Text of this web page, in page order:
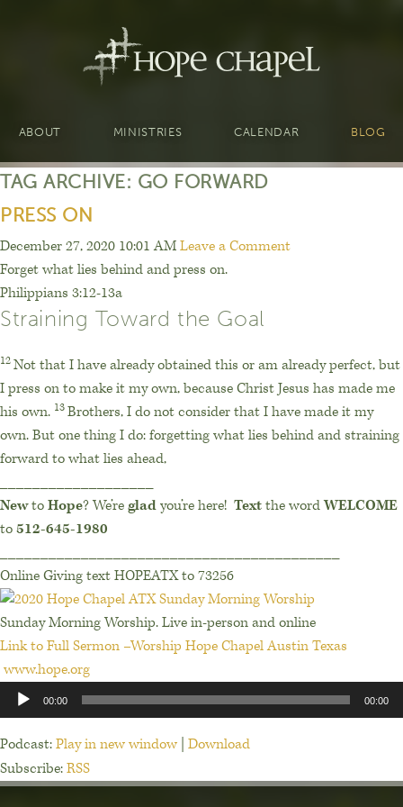
ABOUT MINISTRIES CALENDAR BLOG
TAG ARCHIVE: GO FORWARD
PRESS ON
December 27, 2020 10:01 AMLeave a Comment
Forget what lies behind and press on.
Philippians 3:12-13a
Straining Toward the Goal
12 Not that I have already obtained this or am already perfect, but
I press on to make it my own, because Christ Jesus has made me
his own. 13 Brothers, I do not consider that I have made it my
own. But one thing I do: forgetting what lies behind and straining
forward to what lies ahead,
NewtoHope? We’regladyou’re here! Textthe wordWELCOME
to512-645-1980
Online Giving text HOPEATX to 73256
Sunday Morning Worship. Live in-person and online
Link to Full Sermon –Worship Hope Chapel Austin Texas
www.hope.org
Audio
Player
00:00 00:00
Podcast:Play in new window Download
Subscribe:RSS